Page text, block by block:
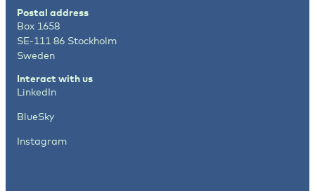
Postal address
Box 1658
SE-111 86 Stockholm
Sweden
Interact with us
LinkedIn
BlueSky
Instagram